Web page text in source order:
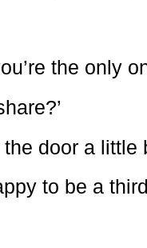
the only
door a little
to be a